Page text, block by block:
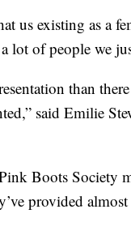
us existing as a
lot of people we
than
said Emilie
Boots Society
provided